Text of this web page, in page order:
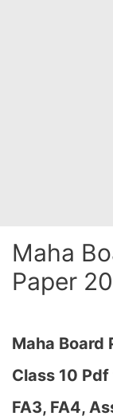
Maha
Paper
Maha Board
Class 10 Pdf
FA3, FA4,